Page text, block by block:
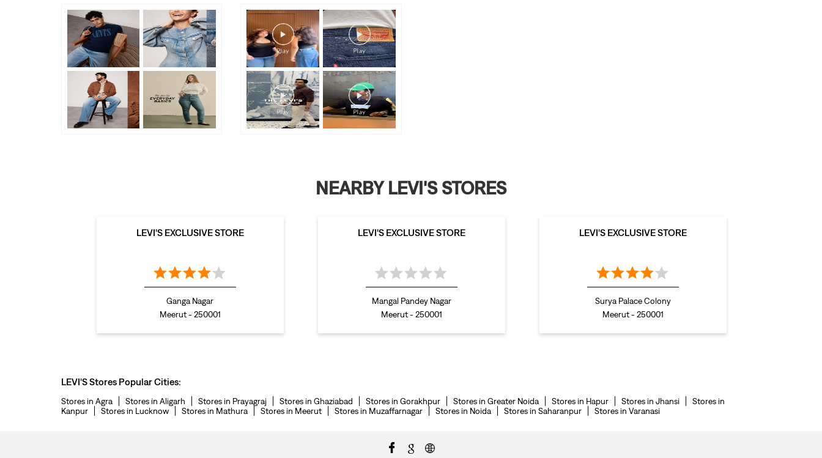
NEARBY LEVI'S STORES
LEVI'S EXCLUSIVE STORE
Ganga Nagar
Meerut - 250001
LEVI'S EXCLUSIVE STORE
Mangal Pandey Nagar
Meerut - 250001
LEVI'S EXCLUSIVE STORE
Surya Palace Colony
Meerut - 250001
LEVI'S Stores Popular Cities:
Stores in Agra Stores in Aligarh Stores in Prayagraj Stores in Ghaziabad Stores in Gorakhpur Stores in Greater Noida Stores in Hapur Stores in Jhansi
Stores in
Kanpur
Stores in Lucknow Stores in Mathura Stores in Meerut Stores in Muzaffarnagar Stores in Noida Stores in Saharanpur Stores in Varanasi